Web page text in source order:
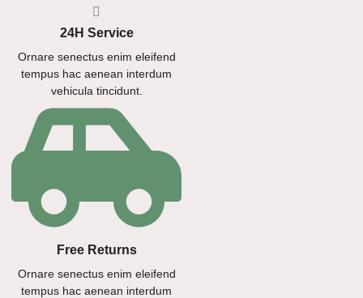
24H Service
Ornare senectus enim eleifend
tempus hac aenean interdum
vehicula tincidunt.
Free Returns
Ornare senectus enim eleifend
tempus hac aenean interdum